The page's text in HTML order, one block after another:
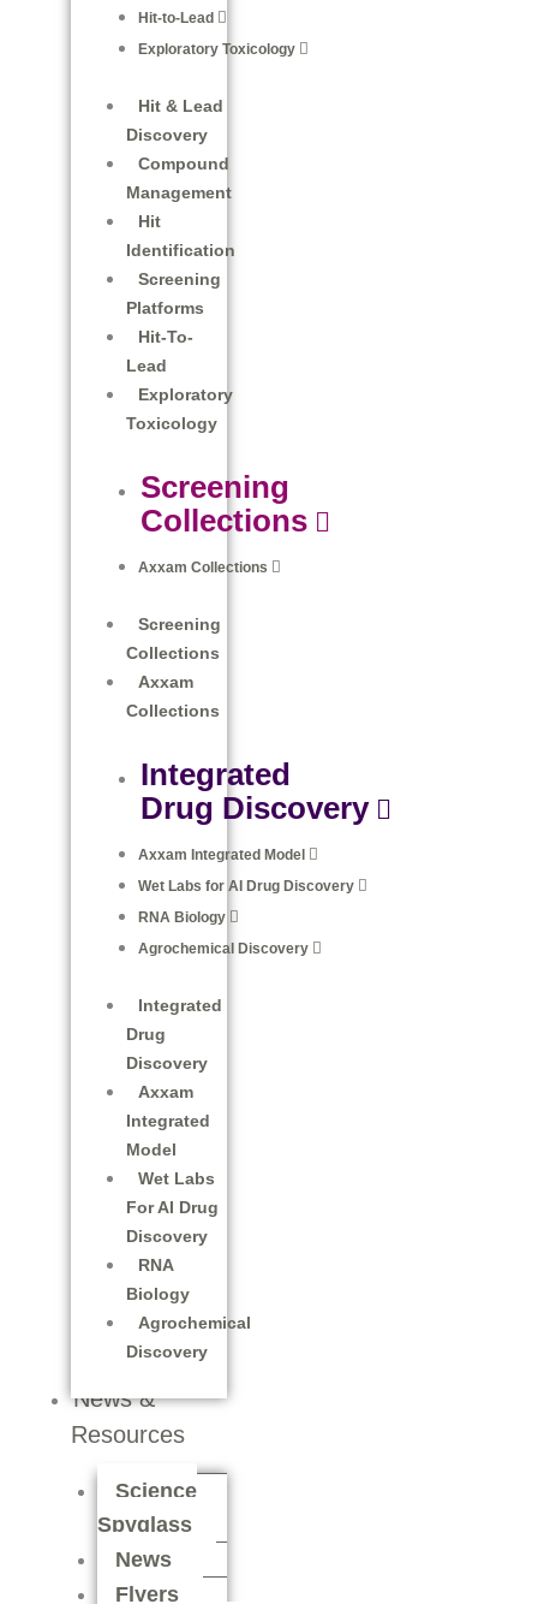
Hit-to-Lead
Exploratory Toxicology
Hit & Lead
Discovery
Compound
Management
Hit
Identification
Screening
Platforms
Hit-To-
Lead
Exploratory
Toxicology
Screening
Collections
Axxam Collections​
Screening
Collections
Axxam
Collections​
Integrated
Drug Discovery
Axxam Integrated Model
Wet Labs for AI Drug Discovery
RNA Biology
Agrochemical Discovery
Integrated
Drug
Discovery
Axxam
Integrated
Model
Wet Labs
For AI Drug
Discovery
RNA
Biology
Agrochemical
Discovery
News &
Resources
Science
Spyglass
News
Flyers